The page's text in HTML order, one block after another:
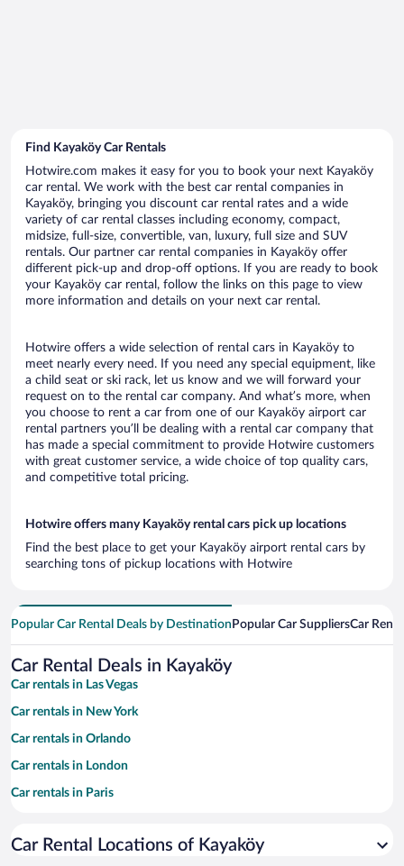
Find Kayaköy Car Rentals
Hotwire.com makes it easy for you to book your next Kayaköy
car rental. We work with the best car rental companies in
Kayaköy, bringing you discount car rental rates and a wide
variety of car rental classes including economy, compact,
midsize, full-size, convertible, van, luxury, full size and SUV
rentals. Our partner car rental companies in Kayaköy offer
different pick-up and drop-off options. If you are ready to book
your Kayaköy car rental, follow the links on this page to view
more information and details on your next car rental.
Hotwire offers a wide selection of rental cars in Kayaköy to
meet nearly every need. If you need any special equipment, like
a child seat or ski rack, let us know and we will forward your
request on to the rental car company. And what’s more, when
you choose to rent a car from one of our Kayaköy airport car
rental partners you’ll be dealing with a rental car company that
has made a special commitment to provide Hotwire customers
with great customer service, a wide choice of top quality cars,
and competitive total pricing.
Hotwire offers many Kayaköy rental cars pick up locations
Find the best place to get your Kayaköy airport rental cars by
searching tons of pickup locations with Hotwire
Popular Car Rental Deals by Destination Popular Car SuppliersCar
Car Rental Deals in Kayaköy
Car rentals in Las Vegas
Car rentals in New York
Car rentals in Orlando
Car rentals in London
Car rentals in Paris
Car rentals in Miami
Car Rental Locations of Kayaköy